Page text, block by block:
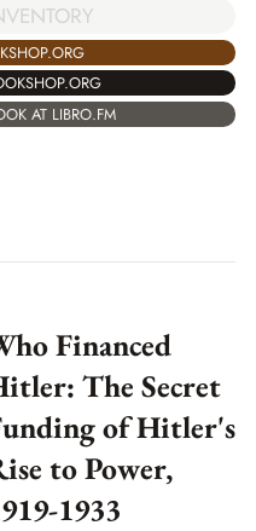
AT LIBRO.FM
Financed
The Secret
of Hitler's
to Power,
1933